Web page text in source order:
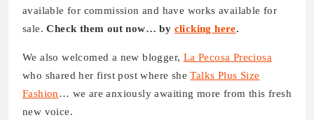
available for commission and have works available for
sale.Check them out now… by clicking here.
We also welcomed a new blogger, La Pecosa Preciosa
who shared her first post where sheTalks Plus Size
Fashion… we are anxiously awaiting more from this fresh
new voice.